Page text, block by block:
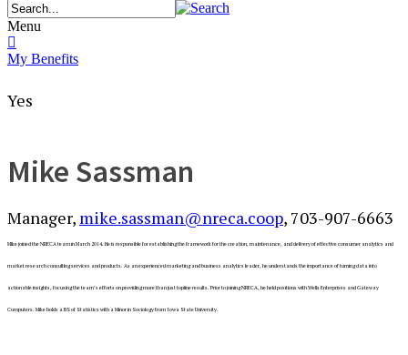
Menu
My Benefits
Yes
​​​​​​​​​​​​​​Mike Sassman
Manager, mike.sassman@nreca.coop, 703​-907-6663​
Mike joined the NRECA team in March 2014. He is responsible for establishing the framework for the creation, maintenance, and delivery of effective consumer analytics and
market research consulting services and products. As an experienced marketing and business analytics leader, he understands the importance of turning data into
actionable insights, focusing the team’s efforts on providing more than just topline results. Prior to joining NRECA, he held positions with Wells Enterprises and Gateway
Computers. Mike holds a BS of Statistics with a Minor in Sociology from Iowa State University.